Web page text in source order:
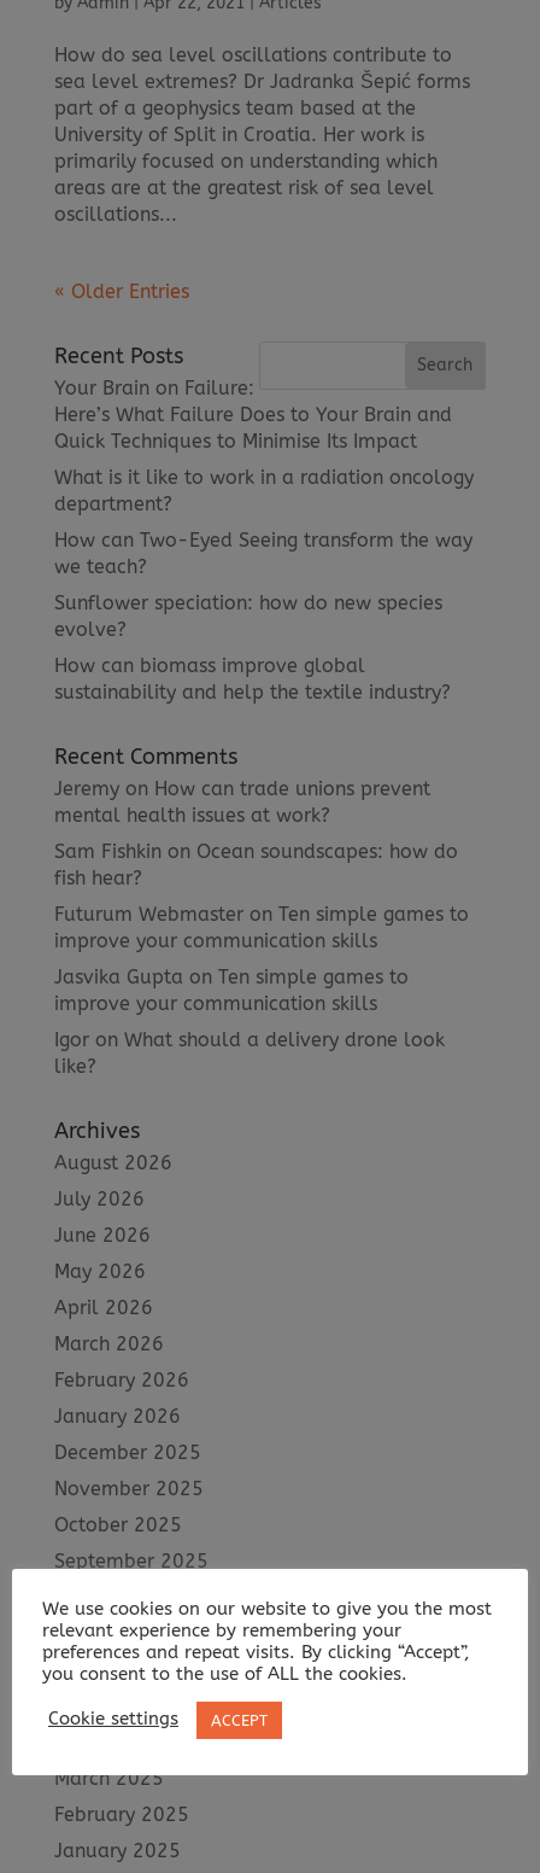
How do sea level oscillations contribute to
sea level extremes? Dr Jadranka Šepić forms
part of a geophysics team based at the
University of Split in Croatia. Her work is
primarily focused on understanding which
areas are at the greatest risk of sea level
oscillations...
« Older Entries
Recent Posts
Your Brain on Failure:
Here’s What Failure Does to Your Brain and
Quick Techniques to Minimise Its Impact
What is it like to work in a radiation oncology
department?
How can Two-Eyed Seeing transform the way
we teach?
Sunflower speciation: how do new species
evolve?
How can biomass improve global
sustainability and help the textile industry?
Recent Comments
Jeremyon How can trade unions prevent
mental health issues at work?
Sam Fishkin on Ocean soundscapes: how do
fish hear?
Futurum Webmasteron Ten simple games to
improve your communication skills
Jasvika Gupta on Ten simple games to
improve your communication skills
Igoron What should a delivery drone look
like?
Archives
August 2026
July 2026
June 2026
May 2026
April 2026
March 2026
February 2026
January 2026
December 2025
November 2025
October 2025
September 2025
August 2025
July 2025
June 2025
March 2025
February 2025
January 2025
We use cookies on our website to give you the most
relevant experience by remembering your
preferences and repeat visits. By clicking “Accept”,
you consent to the use of ALL the cookies.
Cookie settings ACCEPT